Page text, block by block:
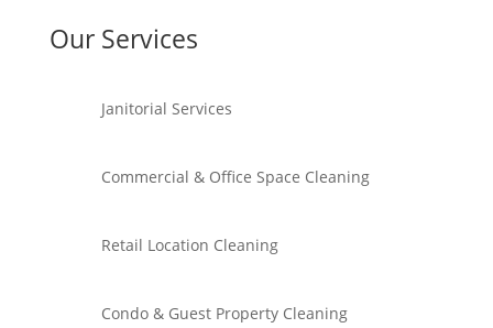
Our Services
Janitorial Services
Commercial & Office Space Cleaning
Retail Location Cleaning
Condo & Guest Property Cleaning